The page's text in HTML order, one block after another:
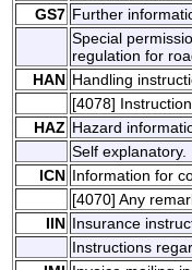
GS7 Further
Special
regulation for
HAN Handling
[4078]
HAZ Hazard
Self explanatory.
ICN Information for
[4070] Any
IIN Insurance
Instructions